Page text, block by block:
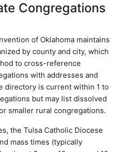
Congregations
of Oklahoma maintains
by county and city, which
to cross-reference
with addresses and
directory is current within 1 to
but may list dissolved
smaller rural congregations.
the Tulsa Catholic Diocese
mass times (typically